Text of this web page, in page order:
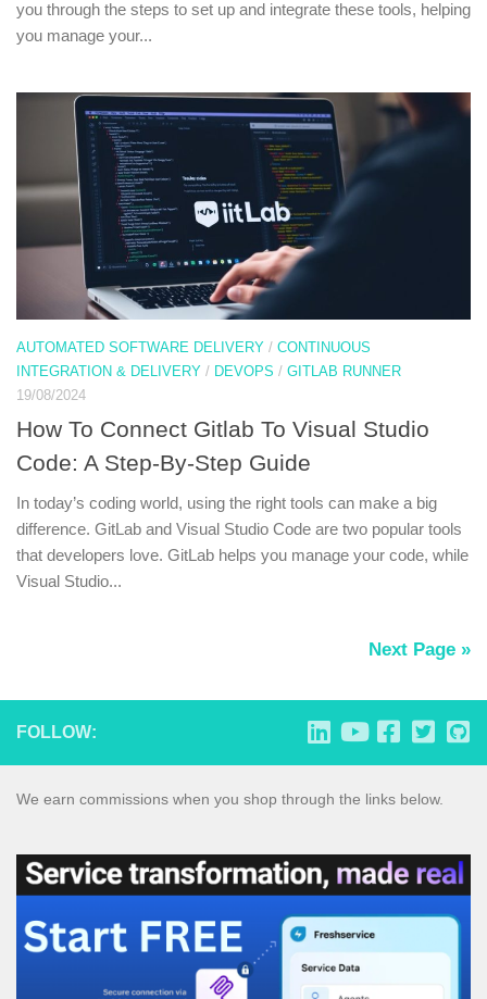
you through the steps to set up and integrate these tools, helping
you manage your...
AUTOMATED SOFTWARE DELIVERY / CONTINUOUS
INTEGRATION & DELIVERY / DEVOPS / GITLAB RUNNER
19/08/2024
How To Connect Gitlab To Visual Studio
Code: A Step-By-Step Guide
In today’s coding world, using the right tools can make a big
difference. GitLab and Visual Studio Code are two popular tools
that developers love. GitLab helps you manage your code, while
Visual Studio...
Next Page »
FOLLOW:
We earn commissions when you shop through the links below.